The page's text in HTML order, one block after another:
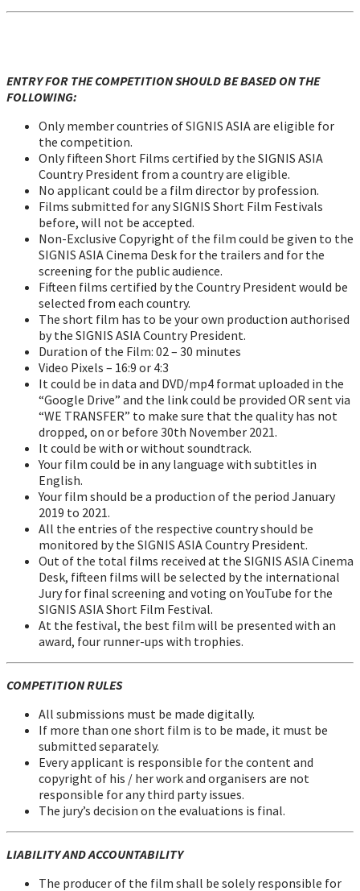
ENTRY FOR THE COMPETITION SHOULD BE BASED ON THE
FOLLOWING:
Only member countries of SIGNIS ASIA are eligible for
the competition.
Only fifteen Short Films certified by the SIGNIS ASIA
Country President from a country are eligible.
No applicant could be a film director by profession.
Films submitted for any SIGNIS Short Film Festivals
before, will not be accepted.
Non-Exclusive Copyright of the film could be given to the
SIGNIS ASIA Cinema Desk for the trailers and for the
screening for the public audience.
Fifteen films certified by the Country President would be
selected from each country.
The short film has to be your own production authorised
by the SIGNIS ASIA Country President.
Duration of the Film: 02 – 30 minutes
Video Pixels – 16:9 or 4:3
It could be in data and DVD/mp4 format uploaded in the
“Google Drive” and the link could be provided OR sent via
“WE TRANSFER” to make sure that the quality has not
dropped, on or before 30th November 2021.
It could be with or without soundtrack.
Your film could be in any language with subtitles in
English.
Your film should be a production of the period January
2019 to 2021.
All the entries of the respective country should be
monitored by the SIGNIS ASIA Country President.
Out of the total films received at the SIGNIS ASIA Cinema
Desk, fifteen films will be selected by the international
Jury for final screening and voting on YouTube for the
SIGNIS ASIA Short Film Festival.
At the festival, the best film will be presented with an
award, four runner-ups with trophies.
COMPETITION RULES
All submissions must be made digitally.
If more than one short film is to be made, it must be
submitted separately.
Every applicant is responsible for the content and
copyright of his / her work and organisers are not
responsible for any third party issues.
The jury’s decision on the evaluations is final.
LIABILITY AND ACCOUNTABILITY
The producer of the film shall be solely responsible for